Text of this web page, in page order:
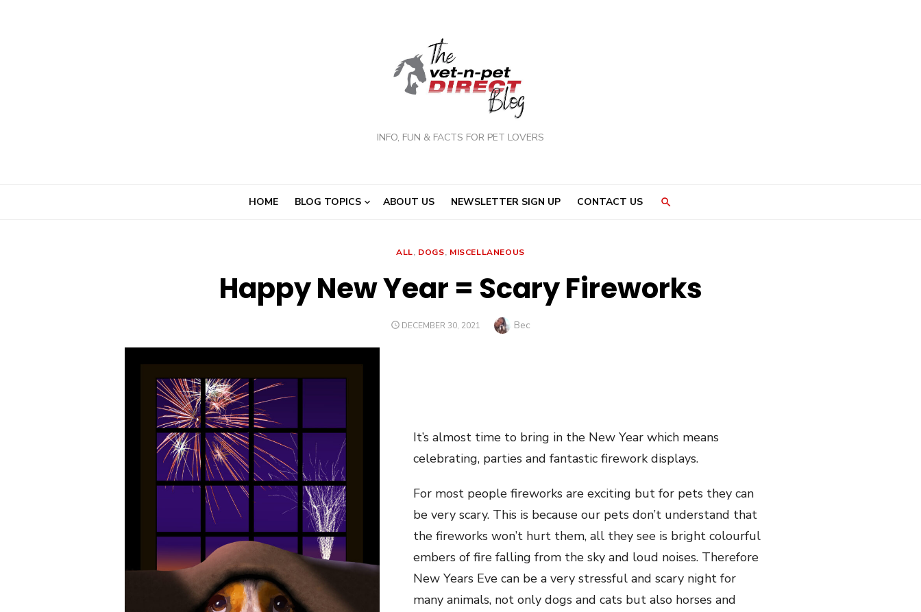
INFO, FUN & FACTS FOR PET LOVERS
HOME BLOG TOPICS ABOUT US NEWSLETTER SIGN UP CONTACT US
ALL, DOGS, MISCELLANEOUS
Happy New Year = Scary Fireworks
POSTED
DECEMBER 30, 2021 Author
Bec
It’s almost time to bring in the New Year which means
celebrating, parties and fantastic firework displays.
For most people fireworks are exciting but for pets they can
be very scary. This is because our pets don’t understand that
the fireworks won’t hurt them, all they see is bright colourful
embers of fire falling from the sky and loud noises. Therefore
New Years Eve can be a very stressful and scary night for
many animals, not only dogs and cats but also horses and